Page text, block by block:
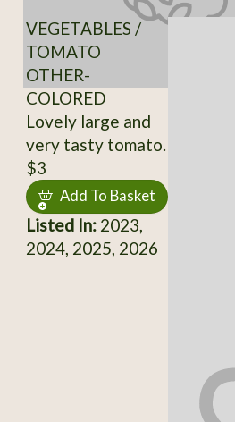
VEGETABLES /
TOMATO
OTHER-
COLORED
Lovely large and
very tasty tomato.
$3
Add To Basket
Listed In:2023,
2024, 2025, 2026